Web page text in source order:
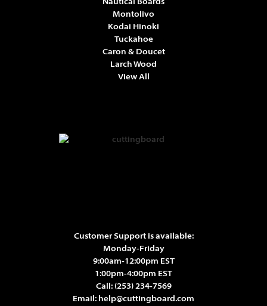
Nautical Boards
Larch Wood
Montolivo
Caron & Doucet
Tuckahoe
Kodai Hinoki
View All
Customer Support is available:
Monday-Friday
9:00am-12:00pm EST
1:00pm-4:00pm EST
Call: (253) 234-7569
Email: help@cuttingboard.com